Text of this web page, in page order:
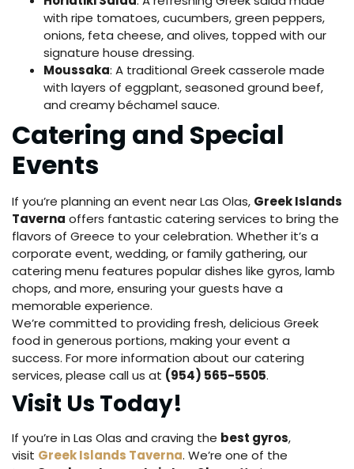
with ripe tomatoes, cucumbers, green peppers,
onions, feta cheese, and olives, topped with our
signature house dressing.
Moussaka: A traditional Greek casserole made
with layers of eggplant, seasoned ground beef,
and creamy béchamel sauce.
Catering and Special
Events
If you’re planning an event near Las Olas, Greek Islands
Taverna offers fantastic catering services to bring the
flavors of Greece to your celebration. Whether it’s a
corporate event, wedding, or family gathering, our
catering menu features popular dishes like gyros, lamb
chops, and more, ensuring your guests have a
memorable experience.
We’re committed to providing fresh, delicious Greek
food in generous portions, making your event a
success. For more information about our catering
services, please call us at (954) 565-5505.
Visit Us Today!
If you’re in Las Olas and craving the best gyros,
visit Greek Islands Taverna. We’re one of the